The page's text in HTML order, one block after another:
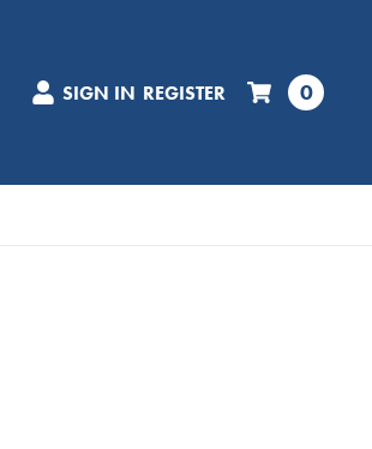
SIGN IN REGISTER 0